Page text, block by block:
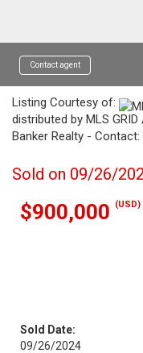
Contact agent
Listing Courtesy of:
distributed by MLS
Banker Realty -
Sold on 09/26/
$900,000 (USD)
Sold Date:
09/26/2024